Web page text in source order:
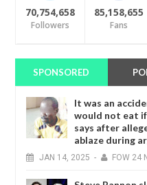
70,754,658
Followers
85,158,655
Fans
SPONSORED
It was an
would not eat
says after
ablaze during
JAN 14, 2025 - FOW 24